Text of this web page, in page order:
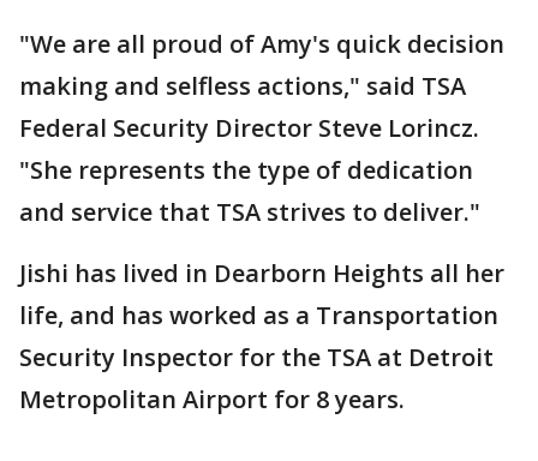
"We are all proud of Amy's quick decision
making and selfless actions," said TSA
Federal Security Director Steve Lorincz.
"She represents the type of dedication
and service that TSA strives to deliver."
Jishi has lived in Dearborn Heights all her
life, and has worked as a Transportation
Security Inspector for the TSA at Detroit
Metropolitan Airport for 8 years.